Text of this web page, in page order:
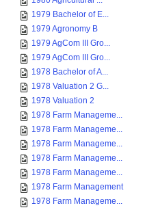
1979 Bachelor of E...
1979 Agronomy B
1979 AgCom III Gro...
1979 AgCom III Gro...
1978 Bachelor of A...
1978 Valuation 2 G...
1978 Valuation 2
1978 Farm Manageme...
1978 Farm Manageme...
1978 Farm Manageme...
1978 Farm Manageme...
1978 Farm Manageme...
1978 Farm Management
1978 Farm Manageme...